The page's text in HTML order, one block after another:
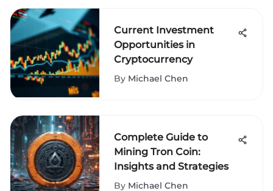
Current Investment
Opportunities in
Cryptocurrency
By Michael Chen
Complete Guide to
Mining Tron Coin:
Insights and Strategies
By Michael Chen